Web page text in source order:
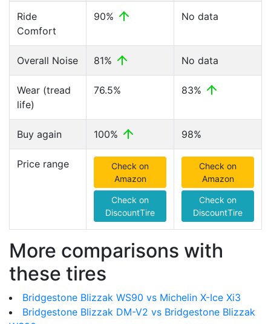
Ride
Comfort
90% No data
Overall Noise 81% No data
Wear (tread
life)
76.5% 83%
Buy again 100% 98%
Price range
Check on
Amazon
Check on
DiscountTire
Check on
Amazon
Check on
DiscountTire
More comparisons with
these tires
Bridgestone Blizzak WS90 vs Michelin X-Ice Xi3
Bridgestone Blizzak DM-V2 vs Bridgestone Blizzak